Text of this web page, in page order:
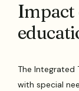
Impact
The Integrated
with special